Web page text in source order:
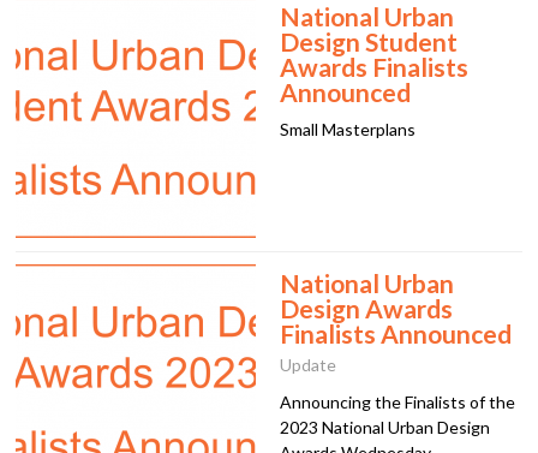
National Urban
Design Student
Awards Finalists
Announced
Small Masterplans
National Urban
Design Awards
Finalists Announced
Update
Announcing the Finalists of the
2023 National Urban Design